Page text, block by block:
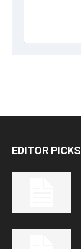
EDITOR PICKS